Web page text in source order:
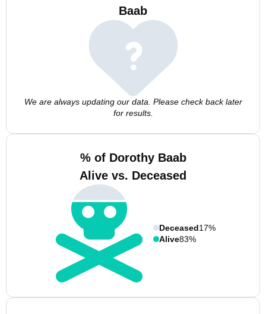
Baab
We are always updating our data. Please check back later
for results.
% of Dorothy Baab
Alive vs. Deceased
Deceased17%
Alive83%